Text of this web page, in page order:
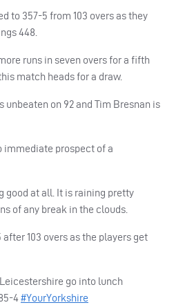
to 357-5 from 103 overs as they
448.
runs in seven overs for a fifth
match heads for a draw.
unbeaten on 92 and Tim Bresnan is
immediate prospect of a
good at all. It is raining pretty
of any break in the clouds.
103 overs as the players get
go into lunch
4#YourYorkshire